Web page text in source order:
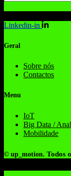
Linkedin-in
Geral
Sobre nós
Contactos
Menu
IoT
Big Data /
Mobilidade
© up_motion. Todos